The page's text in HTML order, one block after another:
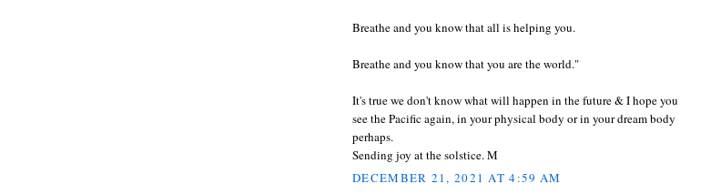
Breathe and you know that all is helping you.
Breathe and you know that you are the world."
It's true we don't know what will happen in the future & I hope you
see the Pacific again, in your physical body or in your dream body
perhaps.
Sending joy at the solstice. M
DECEMBER 21, 2021 AT 4:59 AM